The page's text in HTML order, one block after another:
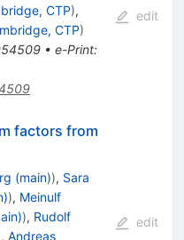
CTP),
CTP)
• e-Print:
edit
factors from
(main)), Sara
), Meinulf
), Rudolf
, Andreas
edit